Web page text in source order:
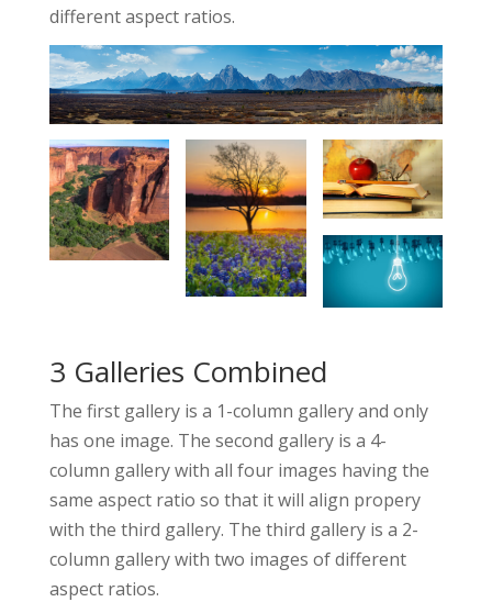
different aspect ratios.
3 Galleries Combined
The first gallery is a 1-column gallery and only
has one image. The second gallery is a 4-
column gallery with all four images having the
same aspect ratio so that it will align propery
with the third gallery. The third gallery is a 2-
column gallery with two images of different
aspect ratios.